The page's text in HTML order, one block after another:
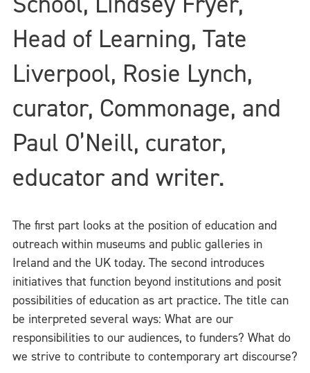
Head of Learning, Tate
Liverpool, Rosie Lynch,
curator, Commonage, and
Paul O’Neill, curator,
educator and writer.
The first part looks at the position of education and
outreach within museums and public galleries in
Ireland and the UK today. The second introduces
initiatives that function beyond institutions and posit
possibilities of education as art practice. The title can
be interpreted several ways: What are our
responsibilities to our audiences, to funders? What do
we strive to contribute to contemporary art discourse?